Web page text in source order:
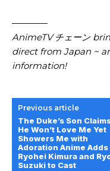
————
AnimeTV チェーン
direct from Japan ~
information!
Previous article
The Duke’s Son
He Won’t Love Me Yet
Showers Me with
Adoration Anime Adds
Ryohei Kimura and
Suzuki to Cast